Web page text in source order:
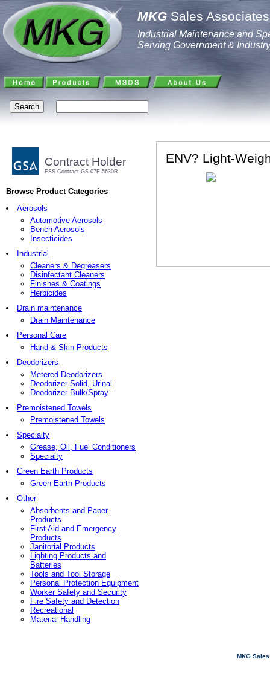
MKG Sales
Industrial Maintenance and
Serving Government & Industry
Contract Holder
FSS Contract GS-07F-5630R
Browse Product Categories
Aerosols
Automotive Aerosols
Bench Aerosols
Insecticides
Industrial
Cleaners & Degreasers
Disinfectant Cleaners
Finishes & Coatings
Herbicides
Drain maintenance
Drain Maintenance
Personal Care
Hand & Skin Products
Deodorizers
Metered Deodorizers
Deodorizer Solid, Urinal
Deodorizer Bulk/Spray
Premoistened Towels
Premoistened Towels
Specialty
Grease, Oil, Fuel Conditioners
Specialty
Green Earth Products
Green Earth Products
Other
Absorbents and Paper
Products
First Aid and Emergency
Products
Janitorial Products
Lighting Products and
Batteries
Tools and Tool Storage
Personal Protection Equipment
Worker Safety and Security
Fire Safety and Detection
Recreational
Material Handling
ENV? Light-
MKG